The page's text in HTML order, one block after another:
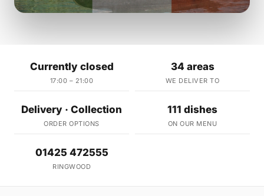
Currently closed
17:00 – 21:00
34 areas
WE DELIVER TO
Delivery · Collection
ORDER OPTIONS
111 dishes
ON OUR MENU
01425 472555
RINGWOOD